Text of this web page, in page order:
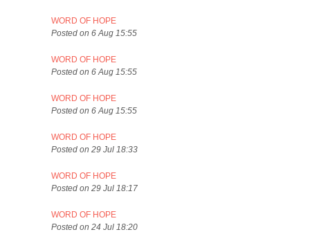
WORD OF HOPE
Posted on 6 Aug 15:55
WORD OF HOPE
Posted on 6 Aug 15:55
WORD OF HOPE
Posted on 6 Aug 15:55
WORD OF HOPE
Posted on 29 Jul 18:33
WORD OF HOPE
Posted on 29 Jul 18:17
WORD OF HOPE
Posted on 24 Jul 18:20